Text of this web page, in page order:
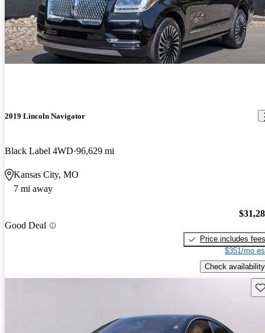
2019 Lincoln Navigator
Black Label 4WD 96,629 mi
Kansas City, MO
7 mi away
Good Deal
Price includes fees
$351/mo
Check availability